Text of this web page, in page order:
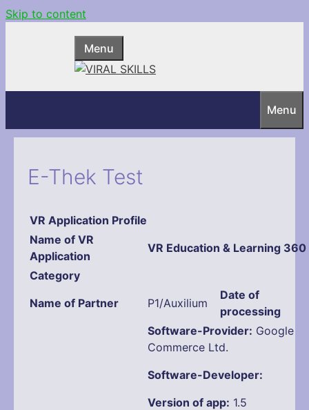
Skip to content
Menu
Menu
E-Thek Test
VR Application Profile
Name of VR
Application
VR Education & Learning 360
Category
Name of Partner
P1/Auxilium
Date of
processing
Software-Provider: Google
Commerce Ltd.
Software-Developer:
Version of app: 1.5